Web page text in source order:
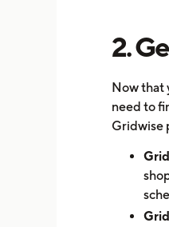
2.
Now that
need to
Gridwise